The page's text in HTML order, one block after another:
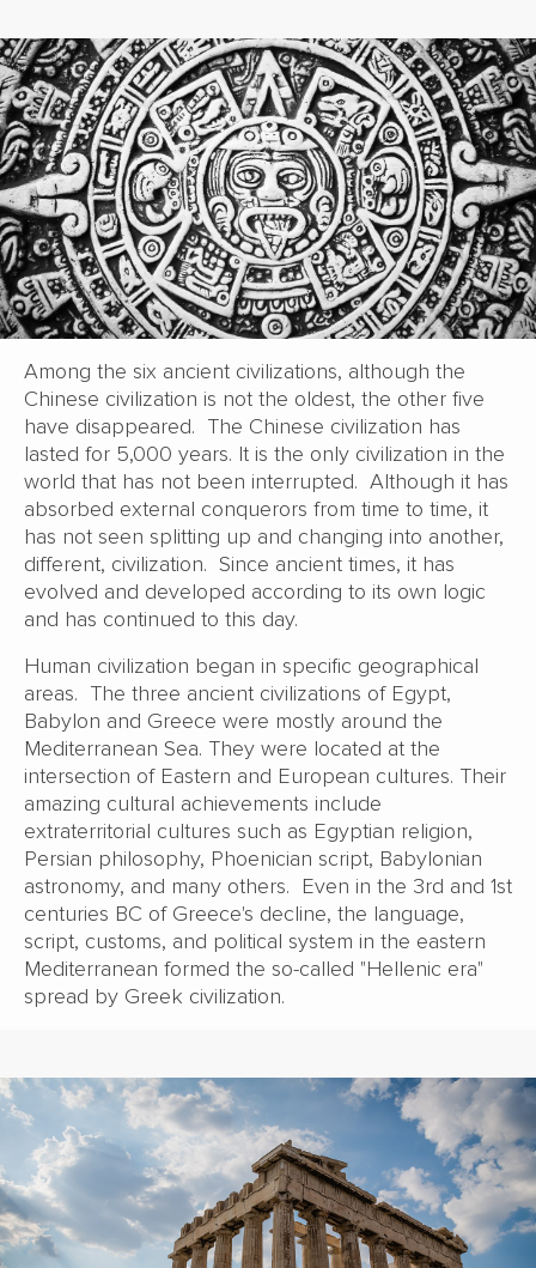
Among the six ancient civilizations, although the
Chinese civilization is not the oldest, the other five
have disappeared. The Chinese civilization has
lasted for 5,000 years. It is the only civilization in the
world that has not been interrupted. Although it has
absorbed external conquerors from time to time, it
has not seen splitting up and changing into another,
different, civilization. Since ancient times, it has
evolved and developed according to its own logic
and has continued to this day.
Human civilization began in specific geographical
areas. The three ancient civilizations of Egypt,
Babylon and Greece were mostly around the
Mediterranean Sea. They were located at the
intersection of Eastern and European cultures. Their
amazing cultural achievements include
extraterritorial cultures such as Egyptian religion,
Persian philosophy, Phoenician script, Babylonian
astronomy, and many others. Even in the 3rd and 1st
centuries BC of Greece's decline, the language,
script, customs, and political system in the eastern
Mediterranean formed the so-called "Hellenic era"
spread by Greek civilization.